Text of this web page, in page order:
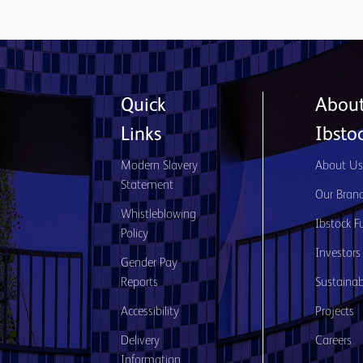
Quick
Links
Modern Slavery
Statement
Whistleblowing
Policy
Gender Pay
Reports
Accessibility
Delivery
Information
About Us
Our
Ibstock
Investors
Projects
Careers